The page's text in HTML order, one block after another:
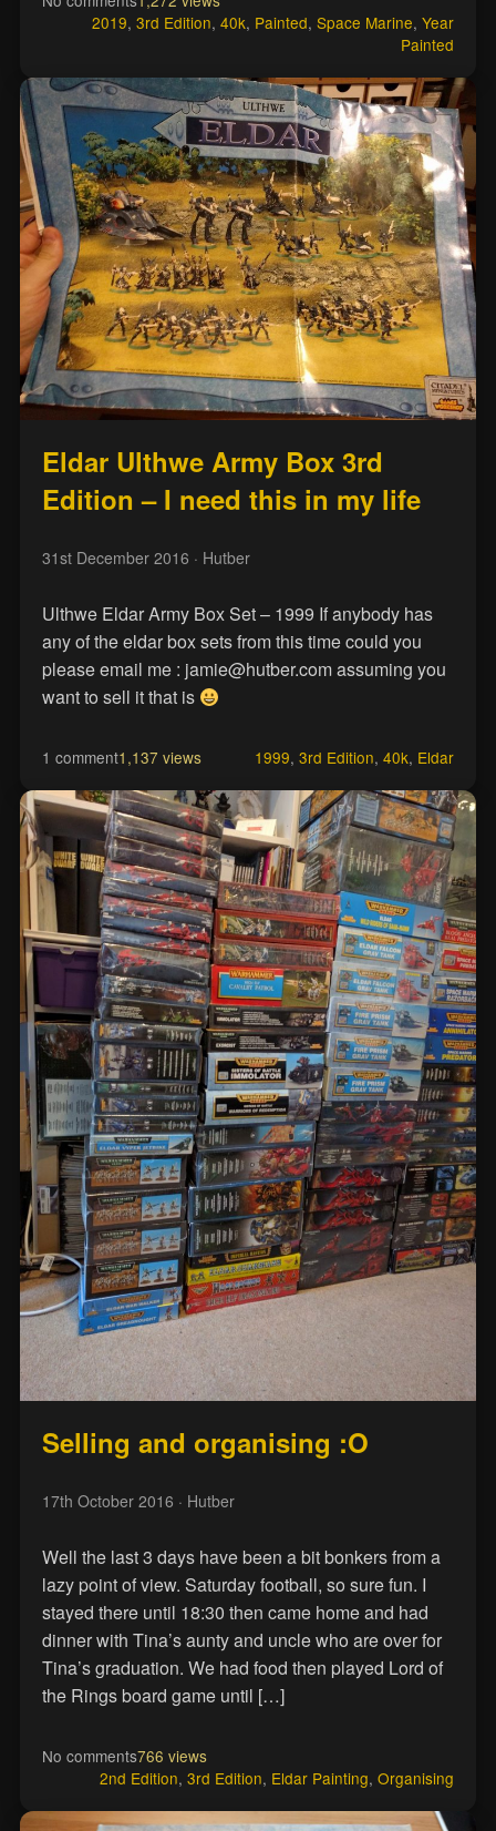
2019,3rd Edition,40k, Painted,Space Marine,Year
Painted
Eldar Ulthwe Army Box 3rd
Edition – I need this in my life
31st December 2016 · Hutber
Ulthwe Eldar Army Box Set – 1999 If anybody has
any of the eldar box sets from this time could you
please email me : jamie@hutber.com assuming you
want to sell it that is
1 comment1,137 views 1999,3rd Edition,40k, Eldar
Selling and organising :O
17th October 2016 · Hutber
Well the last 3 days have been a bit bonkers from a
lazy point of view. Saturday football, so sure fun. I
stayed there until 18:30 then came home and had
dinner with Tina’s aunty and uncle who are over for
Tina’s graduation. We had food then played Lord of
the Rings board game until […]
No comments766 views
2nd Edition,3rd Edition, Eldar Painting,Organising